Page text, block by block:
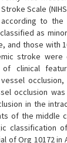
Scale
to the
as
and those with
stroke
clinical
occlusion
in the
of the middle
classification
of Org 10172 in